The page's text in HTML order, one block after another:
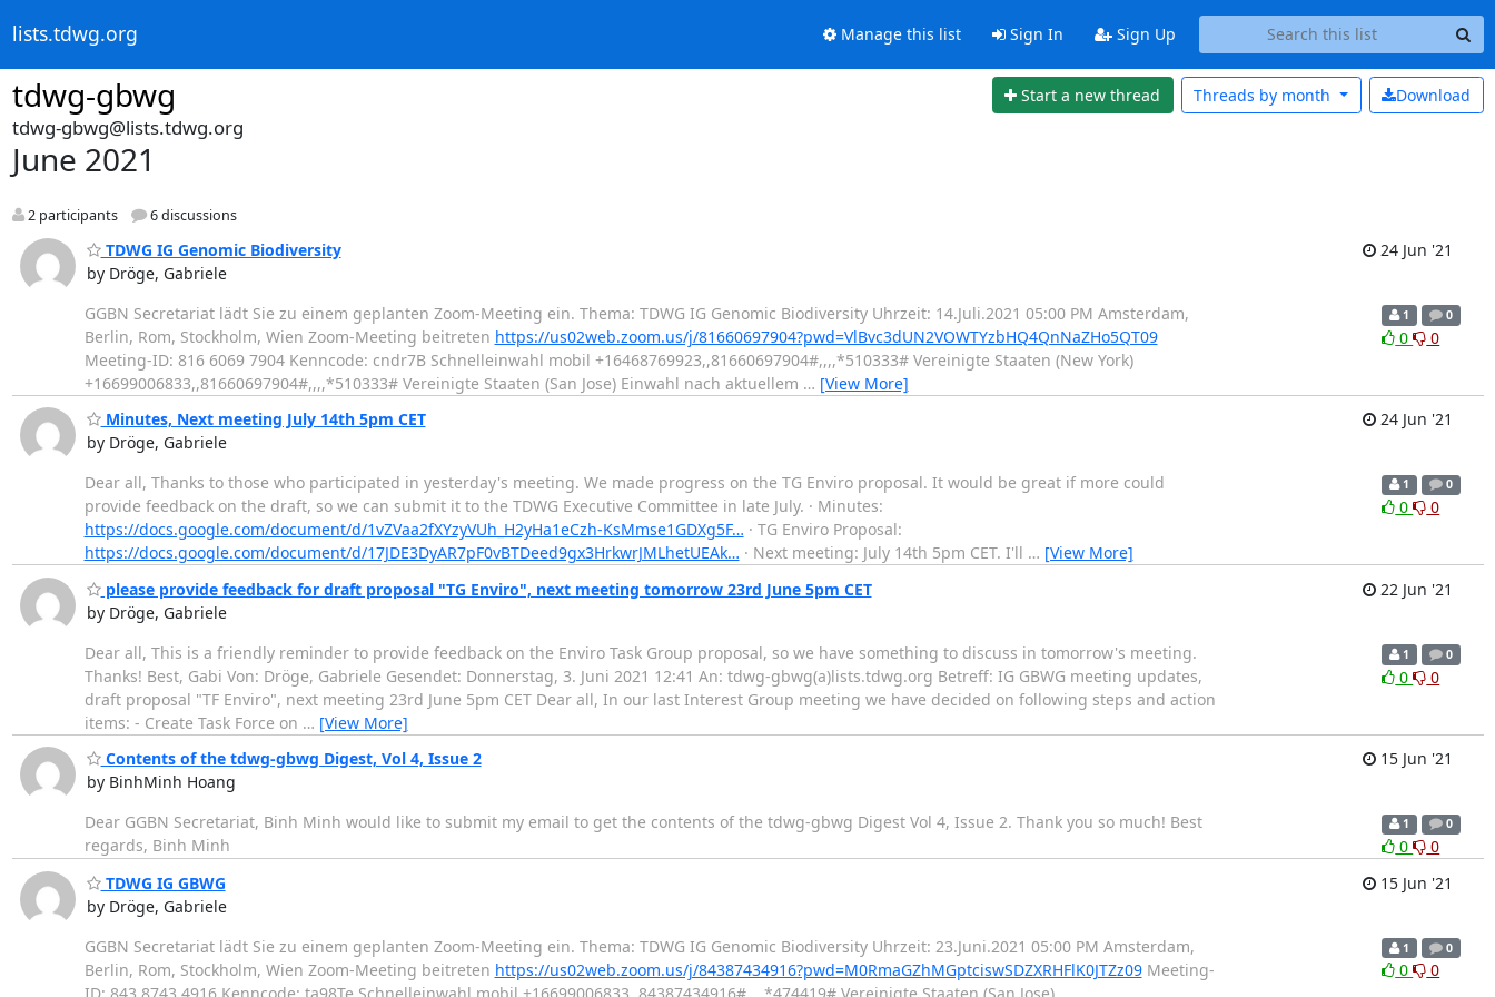
lists.tdwg.org Manage this list Sign In Sign Up
tdwg-gbwg Start a new thread Download
Threads by month
tdwg-gbwg@lists.tdwg.org
June 2021
2 participants 6 discussions
TDWG IG Genomic Biodiversity
by Dröge, Gabriele
24 Jun '21
GGBN Secretariat lädt Sie zu einem geplanten Zoom-Meeting ein. Thema: TDWG IG Genomic Biodiversity Uhrzeit: 14.Juli.2021 05:00 PM Amsterdam,
Berlin, Rom, Stockholm, Wien Zoom-Meeting beitreten https://us02web.zoom.us/j/81660697904?pwd=VlBvc3dUN2VOWTYzbHQ4QnNaZHo5QT09
Meeting-ID: 816 6069 7904 Kenncode: cndr7B Schnelleinwahl mobil +16468769923,,81660697904#,,,,*510333# Vereinigte Staaten (New York)
+16699006833,,81660697904#,,,,*510333# Vereinigte Staaten (San Jose) Einwahl nach aktuellem … [View More]
1 0
0 0
Minutes, Next meeting July 14th 5pm CET
by Dröge, Gabriele
24 Jun '21
Dear all, Thanks to those who participated in yesterday's meeting. We made progress on the TG Enviro proposal. It would be great if more could
provide feedback on the draft, so we can submit it to the TDWG Executive Committee in late July. · Minutes:
https://docs.google.com/document/d/1vZVaa2fXYzyVUh_H2yHa1eCzh-KsMmse1GDXg5F… · TG Enviro Proposal:
https://docs.google.com/document/d/17JDE3DyAR7pF0vBTDeed9gx3HrkwrJMLhetUEAk… · Next meeting: July 14th 5pm CET. I'll … [View More]
1 0
0 0
please provide feedback for draft proposal "TG Enviro", next meeting tomorrow 23rd June 5pm CET
by Dröge, Gabriele
22 Jun '21
Dear all, This is a friendly reminder to provide feedback on the Enviro Task Group proposal, so we have something to discuss in tomorrow's meeting.
Thanks! Best, Gabi Von: Dröge, Gabriele Gesendet: Donnerstag, 3. Juni 2021 12:41 An: tdwg-gbwg(a)lists.tdwg.org Betreff: IG GBWG meeting updates,
draft proposal "TF Enviro", next meeting 23rd June 5pm CET Dear all, In our last Interest Group meeting we have decided on following steps and action
items: - Create Task Force on … [View More]
1 0
0 0
Contents of the tdwg-gbwg Digest, Vol 4, Issue 2
by BinhMinh Hoang
15 Jun '21
Dear GGBN Secretariat, Binh Minh would like to submit my email to get the contents of the tdwg-gbwg Digest Vol 4, Issue 2. Thank you so much! Best
regards, Binh Minh
1 0
0
0
TDWG IG GBWG
by Dröge, Gabriele
15 Jun '21
GGBN Secretariat lädt Sie zu einem geplanten Zoom-Meeting ein. Thema: TDWG IG Genomic Biodiversity Uhrzeit: 23.Juni.2021 05:00 PM Amsterdam,
Berlin, Rom, Stockholm, Wien Zoom-Meeting beitreten https://us02web.zoom.us/j/84387434916?pwd=M0RmaGZhMGptciswSDZXRHFlK0JTZz09Meeting-
ID: 843 8743 4916 Kenncode: ta98Te Schnelleinwahl mobil +16699006833,,84387434916#,,,,*474419# Vereinigte Staaten (San Jose)
1 0
0 0